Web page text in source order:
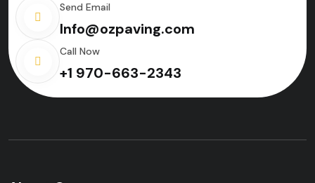
Send Email
Info@ozpaving.com
Call Now
+1 970-663-2343